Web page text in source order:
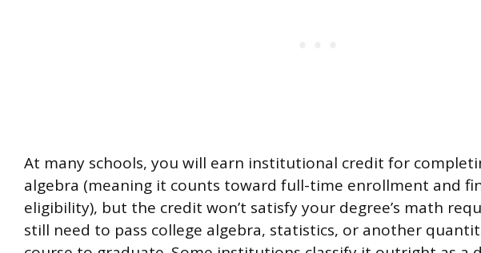
At many schools, you will earn institutional credit for
algebra (meaning it counts toward full-time enrollment and
eligibility), but the credit won’t satisfy your degree’s math
still need to pass college algebra, statistics, or another